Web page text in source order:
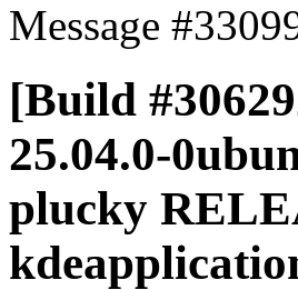
Message
[Build
25.04.0-
plucky